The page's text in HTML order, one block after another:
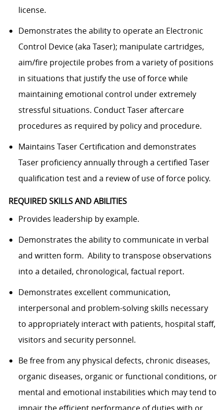
license.
Demonstrates the ability to operate an Electronic
Control Device (aka Taser); manipulate cartridges,
aim/fire projectile probes from a variety of positions
in situations that justify the use of force while
maintaining emotional control under extremely
stressful situations. Conduct Taser aftercare
procedures as required by policy and procedure.
Maintains Taser Certification and demonstrates
Taser proficiency annually through a certified Taser
qualification test and a review of use of force policy.
REQUIRED SKILLS AND ABILITIES
Provides leadership by example.
Demonstrates the ability to communicate in verbal
and written form. Ability to transpose observations
into a detailed, chronological, factual report.
Demonstrates excellent communication,
interpersonal and problem-solving skills necessary
to appropriately interact with patients, hospital staff,
visitors and security personnel.
Be free from any physical defects, chronic diseases,
organic diseases, organic or functional conditions, or
mental and emotional instabilities which may tend to